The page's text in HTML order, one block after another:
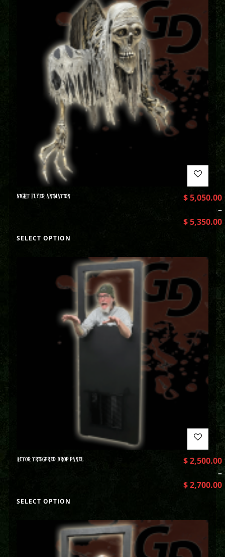
NIGHT FLYER ANIMATION $5,050.00
–
$5,350.00
SELECT OPTION
ACTOR TRIGGERED DROP PANEL $2,500.00
–
$2,700.00
SELECT OPTION